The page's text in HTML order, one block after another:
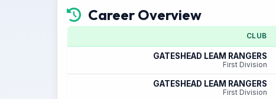
Career Overview
CLUB
GATESHEAD LEAM RANGERS
First Division
GATESHEAD LEAM RANGERS
First Division